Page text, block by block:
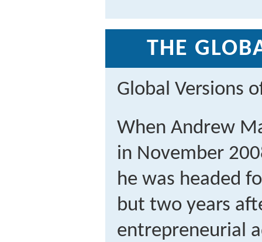
THE
Global Versions
When Andrew
in November
he was headed
but two years
entrepreneurial